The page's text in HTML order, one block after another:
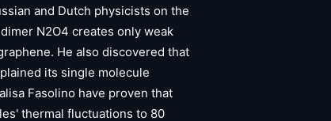
and Dutch physicists on the
N2O4 creates only weak
He also discovered that
its single molecule
Fasolino have proven that
thermal fluctuations to 80